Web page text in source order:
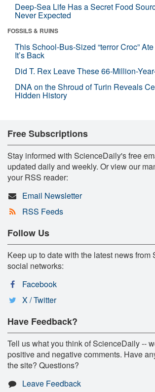
Deep-Sea Life Has a Secret Food
Never Expected
FOSSILS & RUINS
This School-Bus-Sized “terror Croc”
It’s Back
Did T. Rex Leave These 66-Million-
DNA on the Shroud of Turin Reveals
Hidden History
Free Subscriptions
Stay informed with ScienceDaily's free
updated daily and weekly. Or view our
your RSS reader:
Email Newsletter
RSS Feeds
Follow Us
Keep up to date with the latest news
social networks:
Facebook
X / Twitter
Have Feedback?
Tell us what you think of ScienceDaily --
positive and negative comments. Have
the site? Questions?
Leave Feedback